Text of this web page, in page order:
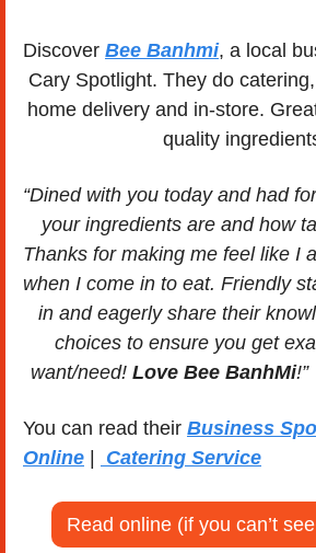
Discover Bee Banhmi, a local
Cary Spotlight. They do
home delivery and in-store.
quality
“Dined with you today and had
your ingredients are and how
Thanks for making me feel like I
when I come in to eat. Friendly
in and eagerly share their
choices to ensure you get
want/need! Love Bee BanhMi!”
You can read their Business
Online
Catering Service
Read online (if you can’t